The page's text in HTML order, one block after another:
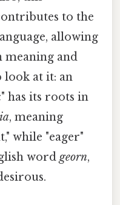
to the
allowing
and
look at it: an
has its roots in
, meaning
while "eager"
word georn,